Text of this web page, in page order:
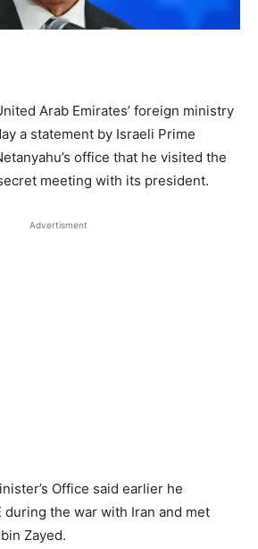
Arab Emirates’ foreign ministry
a ‌statement by Israeli Prime
office that he visited the
meeting with its president.
Advertisment
Office said earlier he
during the war with Iran and met
​Zayed.